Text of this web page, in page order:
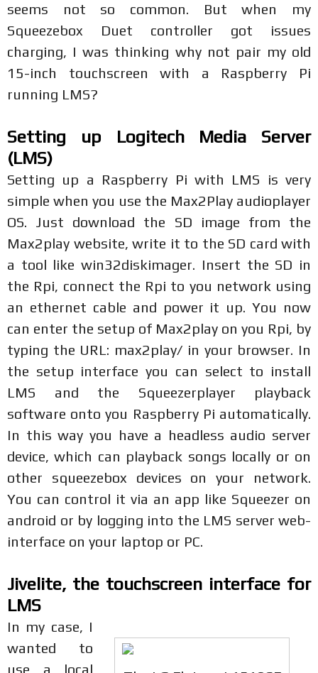
seems not so common. But when my
Squeezebox Duet controller got issues
charging, I was thinking why not pair my old
15-inch touchscreen with a Raspberry Pi
running LMS?
Setting up Logitech Media Server
(LMS)
Setting up a Raspberry Pi with LMS is very
simple when you use the Max2Play audioplayer
OS. Just download the SD image from the
Max2play website, write it to the SD card with
a tool like win32diskimager. Insert the SD in
the Rpi, connect the Rpi to you network using
an ethernet cable and power it up. You now
can enter the setup of Max2play on you Rpi, by
typing the URL: max2play/ in your browser. In
the setup interface you can select to install
LMS and the Squeezerplayer playback
software onto you Raspberry Pi automatically.
In this way you have a headless audio server
device, which can playback songs locally or on
other squeezebox devices on your network.
You can control it via an app like Squeezer on
android or by logging into the LMS server web-
interface on your laptop or PC.
Jivelite, the touchscreen interface for
LMS
In my case, I
wanted to
use a local